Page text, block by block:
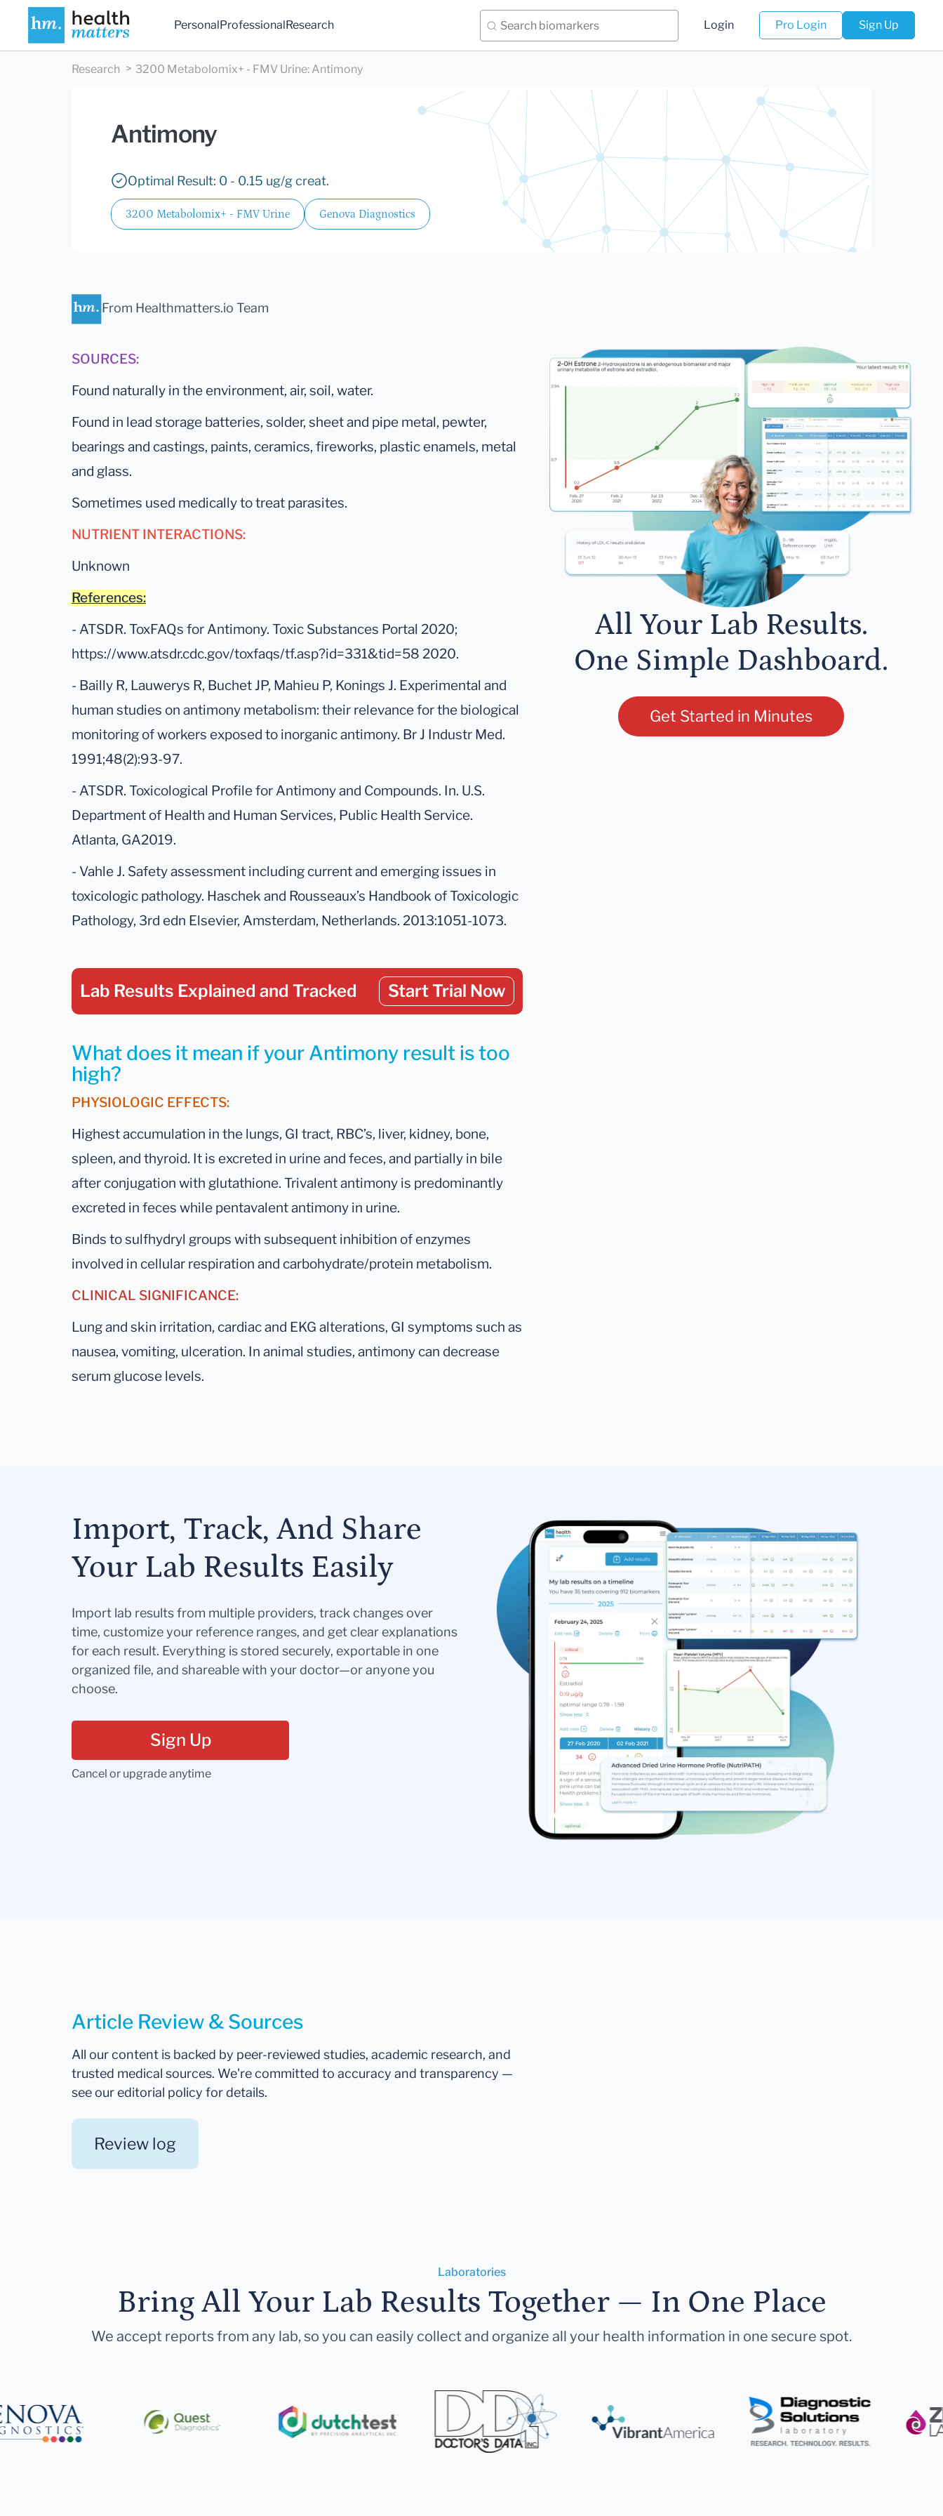
PersonalProfessionalResearch Login Pro Login Sign Up
Research 3200 Metabolomix+ - FMV Urine: Antimony
Antimony
Optimal Result: 0 - 0.15 ug/g creat.
3200 Metabolomix+ - FMV Urine Genova Diagnostics
From Healthmatters.io Team
SOURCES:
Found naturally in the environment, air, soil, water.
Found in lead storage batteries, solder, sheet and pipe metal, pewter,
bearings and castings, paints, ceramics, fireworks, plastic enamels, metal
and glass.
Sometimes used medically to treat parasites.
NUTRIENT INTERACTIONS:
Unknown
References:
- ATSDR. ToxFAQs for Antimony. Toxic Substances Portal 2020;
https://www.atsdr.cdc.gov/toxfaqs/tf.asp?id=331&tid=58 2020.
- Bailly R, Lauwerys R, Buchet JP, Mahieu P, Konings J. Experimental and
human studies on antimony metabolism: their relevance for the biological
monitoring of workers exposed to inorganic antimony. Br J Industr Med.
1991;48(2):93-97.
- ATSDR. Toxicological Profile for Antimony and Compounds. In. U.S.
Department of Health and Human Services, Public Health Service.
Atlanta, GA2019.
- Vahle J. Safety assessment including current and emerging issues in
toxicologic pathology. Haschek and Rousseaux’s Handbook of Toxicologic
Pathology, 3rd edn Elsevier, Amsterdam, Netherlands. 2013:1051-1073.
Lab Results Explained and Tracked Start Trial Now
What does it mean if your Antimony result is too
high?
PHYSIOLOGIC EFFECTS:
Highest accumulation in the lungs, GI tract, RBC’s, liver, kidney, bone,
spleen, and thyroid. It is excreted in urine and feces, and partially in bile
after conjugation with glutathione. Trivalent antimony is predominantly
excreted in feces while pentavalent antimony in urine.
Binds to sulfhydryl groups with subsequent inhibition of enzymes
involved in cellular respiration and carbohydrate/protein metabolism.
CLINICAL SIGNIFICANCE:
Lung and skin irritation, cardiac and EKG alterations, GI symptoms such as
nausea, vomiting, ulceration. In animal studies, antimony can decrease
serum glucose levels.
All Your Lab Results.
One Simple Dashboard.
Get Started in Minutes
Import, Track, And Share
Your Lab Results Easily
Import lab results from multiple providers, track changes over
time, customize your reference ranges, and get clear explanations
for each result. Everything is stored securely, exportable in one
organized file, and shareable with your doctor—or anyone you
choose.
Sign Up
Cancel or upgrade anytime
Article Review & Sources
All our content is backed by peer-reviewed studies, academic research, and
trusted medical sources. We're committed to accuracy and transparency —
see our editorial policy for details.
Review log
Laboratories
Bring All Your Lab Results Together — In One Place
We accept reports from any lab, so you can easily collect and organize all your health information in one secure spot.